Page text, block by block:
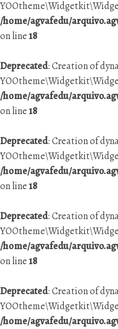
/home/agvafedu/
on line18
Deprecated: Creation of
/home/agvafedu/
on line18
Deprecated: Creation of
/home/agvafedu/
on line18
Deprecated: Creation of
/home/agvafedu/
on line18
Deprecated: Creation of
/home/agvafedu/